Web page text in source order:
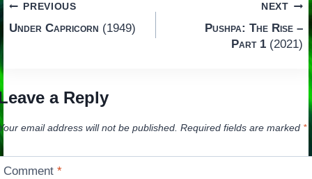
Post
navigation
PREVIOUS
Under Capricorn (1949)
NEXT
Pushpa: The Rise –
Part 1 (2021)
a Reply
email address will not be published. Required fields are marked *
Comment*